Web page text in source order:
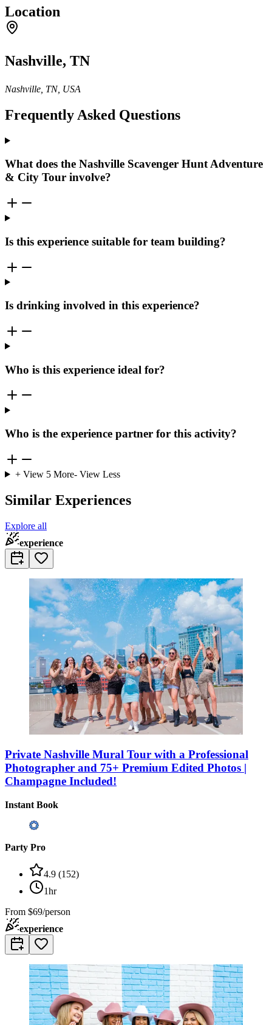
Location
Nashville, TN
Nashville, TN, USA
Frequently Asked Questions
What does the Nashville Scavenger Hunt Adventure
& City Tour involve?
Is this experience suitable for team building?
Is drinking involved in this experience?
Who is this experience ideal for?
Who is the experience partner for this activity?
+ View 5More- View Less
Similar Experiences
Explore all
experience
Private Nashville Mural Tour with a Professional
Photographer and 75+ Premium Edited Photos |
Champagne Included!
Instant Book
Party Pro
4.9 (152)
1hr
From $69/person
experience